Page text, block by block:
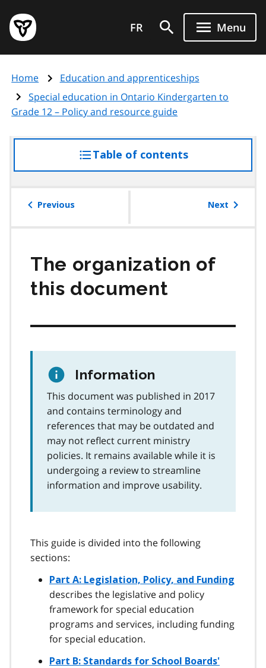
main
content
Government
of
page
FR Menu
Home
Education and apprenticeships
Special education in Ontario Kindergarten to
Grade 12 – Policy and resource guide
Table of contentsaccess
the
Previous Next
The organization of
this document
Information
This document was published in 2017
and contains terminology and
references that may be outdated and
may not reflect current ministry
policies. It remains available while it is
undergoing a review to streamline
information and improve usability.
This guide is divided into the following
sections:
Part A: Legislation, Policy, and Funding
describes the legislative and policy
framework for special education
programs and services, including funding
for special education.
Part B: Standards for School Boards'